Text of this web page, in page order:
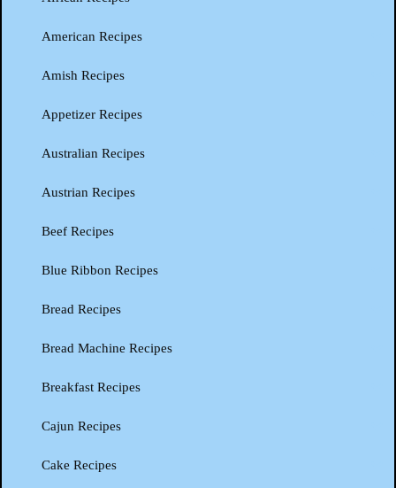
American Recipes
Amish Recipes
Appetizer Recipes
Australian Recipes
Austrian Recipes
Beef Recipes
Blue Ribbon Recipes
Bread Recipes
Bread Machine Recipes
Breakfast Recipes
Cajun Recipes
Cake Recipes